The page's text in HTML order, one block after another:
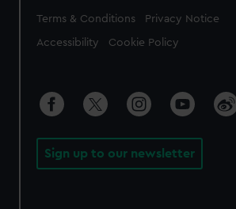
Legal
Terms & Conditions Privacy Notice
Accessibility Cookie Policy
Sign up to our newsletter